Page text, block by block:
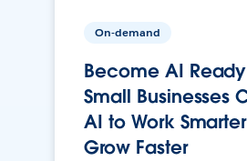
On-demand
Become AI
Small Businesses
AI to Work
Grow Faster